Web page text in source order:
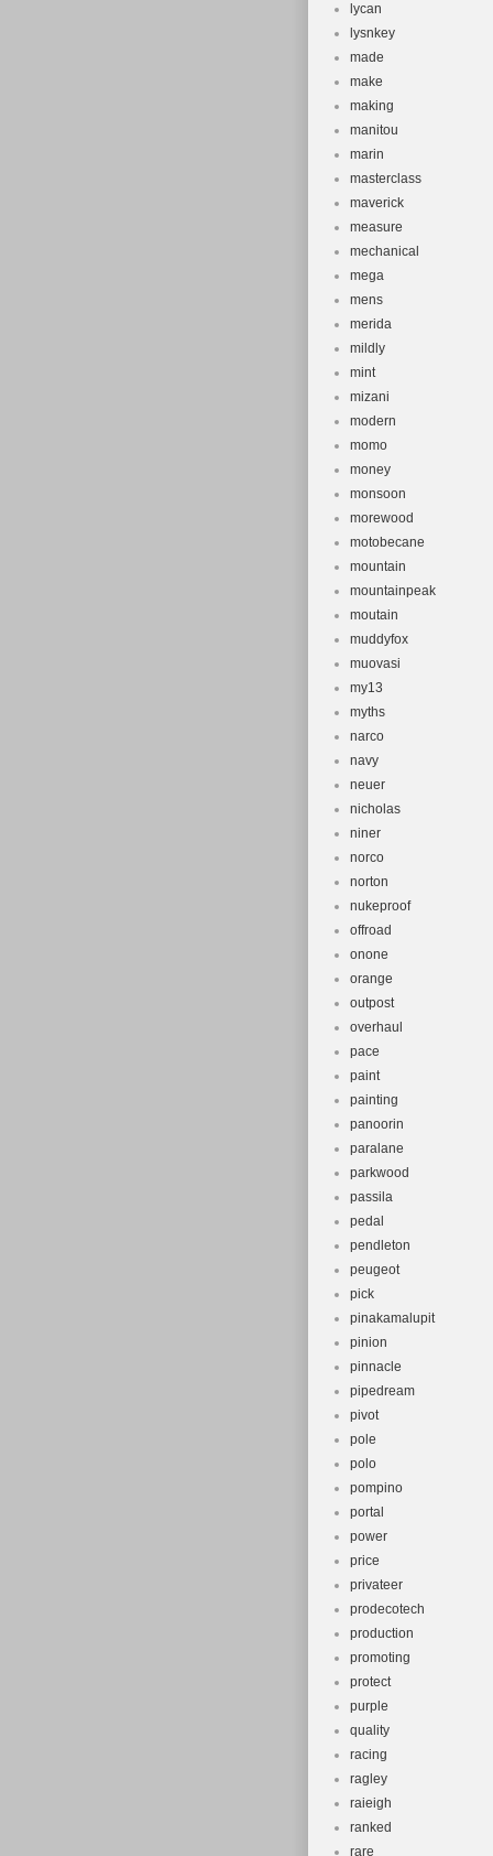
lycan
lysnkey
made
make
making
manitou
marin
masterclass
maverick
measure
mechanical
mega
mens
merida
mildly
mint
mizani
modern
momo
money
monsoon
morewood
motobecane
mountain
mountainpeak
moutain
muddyfox
muovasi
my13
myths
narco
navy
neuer
nicholas
niner
norco
norton
nukeproof
offroad
onone
orange
outpost
overhaul
pace
paint
painting
panoorin
paralane
parkwood
passila
pedal
pendleton
peugeot
pick
pinakamalupit
pinion
pinnacle
pipedream
pivot
pole
polo
pompino
portal
power
price
privateer
prodecotech
production
promoting
protect
purple
quality
racing
ragley
raieigh
ranked
rare